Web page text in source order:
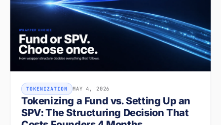
TOKENIZATION MAY 4, 2026
Tokenizing a Fund vs. Setting Up an
SPV: The Structuring Decision That